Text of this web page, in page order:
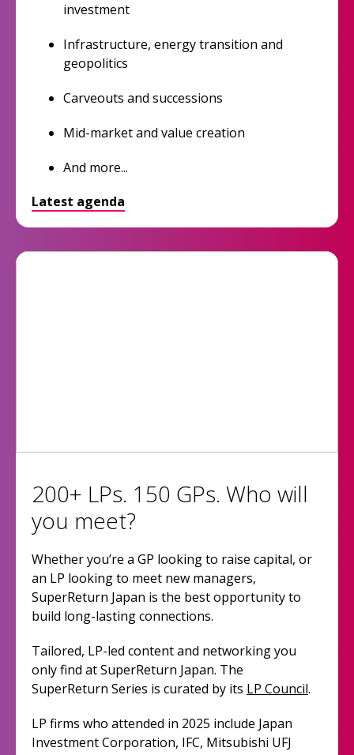
investment
Infrastructure, energy transition and
geopolitics
Carveouts and successions
Mid-market and value creation
And more...
Latest agenda
200+ LPs. 150 GPs. Who will
you meet?
Whether you’re a GP looking to raise capital, or
an LP looking to meet new managers,
SuperReturn Japan is the best opportunity to
build long-lasting connections.
Tailored, LP-led content and networking you
only find at SuperReturn Japan. The
SuperReturn Series is curated by its LP Council.
LP firms who attended in 2025 include Japan
Investment Corporation, IFC, Mitsubishi UFJ